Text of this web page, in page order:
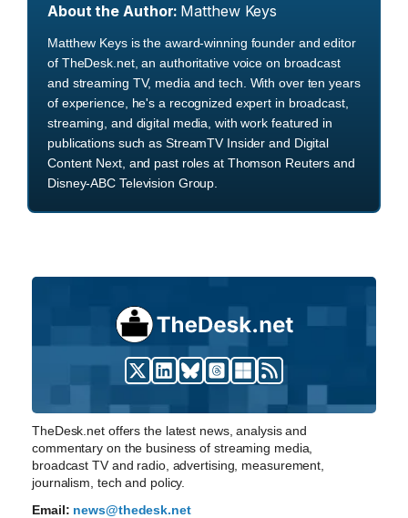
About the Author: Matthew Keys
Matthew Keys is the award-winning founder and editor
of TheDesk.net, an authoritative voice on broadcast
and streaming TV, media and tech. With over ten years
of experience, he's a recognized expert in broadcast,
streaming, and digital media, with work featured in
publications such as StreamTV Insider and Digital
Content Next, and past roles at Thomson Reuters and
Disney-ABC Television Group.
TheDesk.net offers the latest news, analysis and
commentary on the business of streaming media,
broadcast TV and radio, advertising, measurement,
journalism, tech and policy.
Email: news@thedesk.net